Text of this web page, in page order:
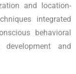
and location-
integrated
behavioral
and